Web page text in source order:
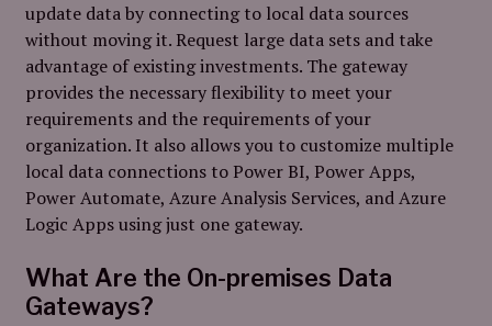
update data by connecting to local data sources
without moving it. Request large data sets and take
advantage of existing investments. The gateway
provides the necessary flexibility to meet your
requirements and the requirements of your
organization. It also allows you to customize multiple
local data connections to Power BI, Power Apps,
Power Automate, Azure Analysis Services, and Azure
Logic Apps using just one gateway.
What Are the On-premises Data
Gateways?